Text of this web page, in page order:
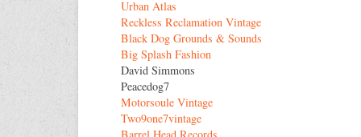
Urban Atlas
Reckless Reclamation Vintage
Black Dog Grounds & Sounds
Big Splash Fashion
David Simmons
Peacedog7
Motorsoule Vintage
Two9one7vintage